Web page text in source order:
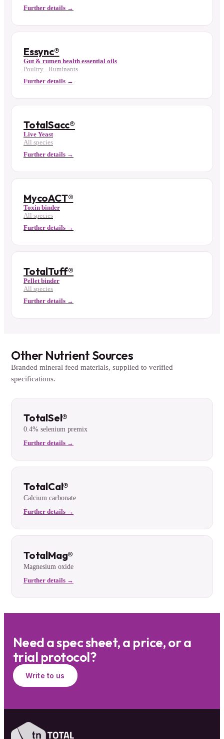
Further details →
Essync®
Gut & rumen health essential oils
Poultry · Ruminants
Further details →
TotalSacc®
Live Yeast
All species
Further details →
MycoACT®
Toxin binder
All species
Further details →
TotalTuff®
Pellet binder
All species
Further details →
Other Nutrient Sources
Branded mineral feed materials, supplied to verified
specifications.
TotalSel®
0.4% selenium premix
Further details →
TotalCal®
Calcium carbonate
Further details →
TotalMag®
Magnesium oxide
Further details →
Need a spec sheet, a price, or a
trial protocol?
Write to us